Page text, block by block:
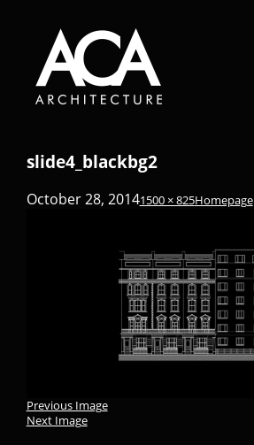
slide4_blackbg2
October 28, 20141500 × 825Homepage
Previous Image
Next Image